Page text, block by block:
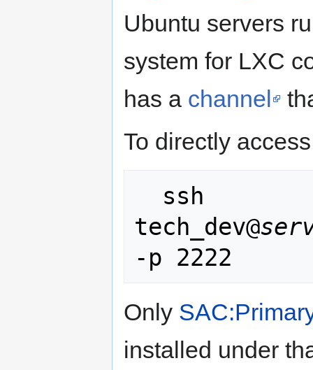
Ubuntu servers
system for LXC
has a channel
To directly
tech_dev@
Only
installed under